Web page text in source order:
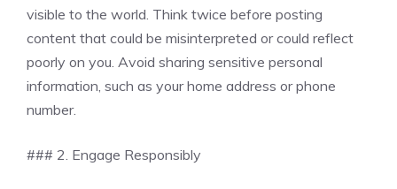
visible to the world. Think twice before posting
content that could be misinterpreted or could reflect
poorly on you. Avoid sharing sensitive personal
information, such as your home address or phone
number.
### 2. Engage Responsibly